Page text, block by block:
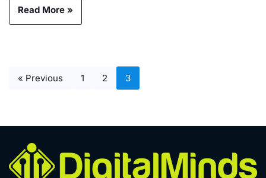
Read More »
« Previous 1 2 3